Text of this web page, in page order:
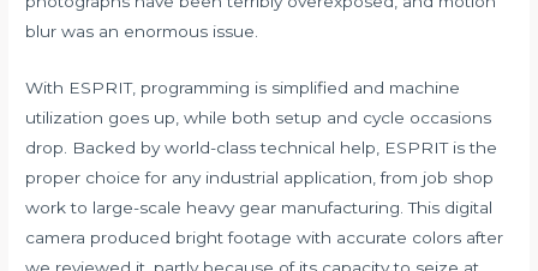
blur was an enormous issue.
With ESPRIT, programming is simplified and machine
utilization goes up, while both setup and cycle occasions
drop. Backed by world-class technical help, ESPRIT is the
proper choice for any industrial application, from job shop
work to large-scale heavy gear manufacturing. This digital
camera produced bright footage with accurate colors after